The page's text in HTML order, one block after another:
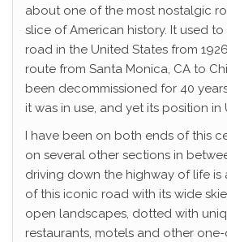
about one of the most nostalgic
slice of American history. It used
road in the United States from
route from Santa Monica, CA to
been decommissioned for 40
it was in use, and yet its position in
I have been on both ends of this
on several other sections in
driving down the highway of life is
of this iconic road with its wide
open landscapes, dotted with
restaurants, motels and other